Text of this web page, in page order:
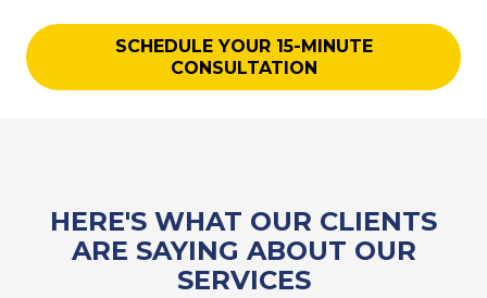
SCHEDULE YOUR 15-MINUTE
CONSULTATION
HERE'S WHAT OUR CLIENTS
ARE SAYING ABOUT OUR
SERVICES